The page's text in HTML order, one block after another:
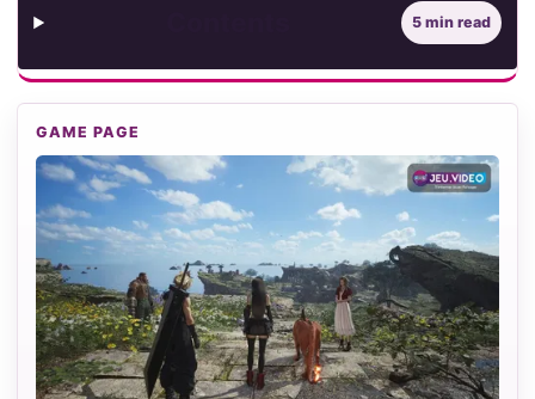
5 min read
GAME PAGE